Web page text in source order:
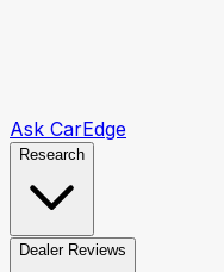
Ask CarEdge
Research
Dealer Reviews